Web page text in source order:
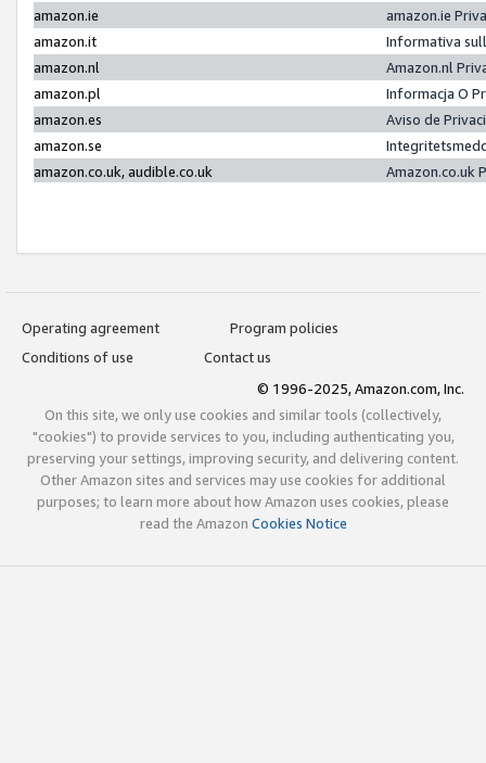
amazon.ie
amazon.ie
amazon.it
Informativa
amazon.nl
Amazon.nl
amazon.pl
Informacja O
amazon.es
Aviso de
amazon.se
amazon.co.uk, audible.co.uk
Amazon.co.uk
Operating agreement
Program policies
Conditions of use
Contact us
© 1996-2025, Amazon.com, Inc.
On this site, we only use cookies and similar tools (collectively,
"cookies") to provide services to you, including authenticating you,
preserving your settings, improving security, and delivering content.
Other Amazon sites and services may use cookies for additional
purposes; to learn more about how Amazon uses cookies, please
read the Amazon Cookies Notice